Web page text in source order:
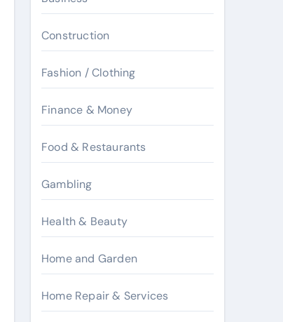
Construction
Fashion / Clothing
Finance & Money
Food & Restaurants
Gambling
Health & Beauty
Home and Garden
Home Repair & Services